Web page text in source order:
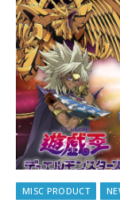
MISC PRODUCT